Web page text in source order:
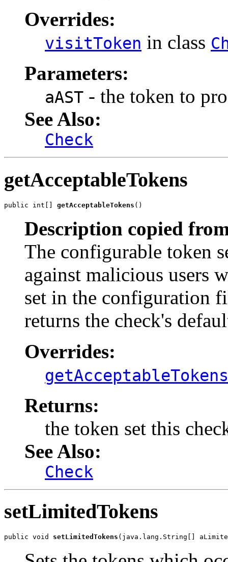
Overrides:
visitToken in class
Parameters:
aAST - the token to
See Also:
Check
getAcceptableTokens
public int[] getAcceptableTokens ()
Description copied
The configurable token
against malicious users
set in the configuration
returns the check's
Overrides:
getAcceptableTokens
Returns:
the token set this
See Also:
Check
setLimitedTokens
public void setLimitedTokens (java.lang.String[]